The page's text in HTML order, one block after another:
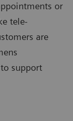
or
tele-
are
support